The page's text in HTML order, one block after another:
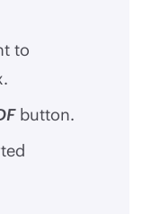
to
button.